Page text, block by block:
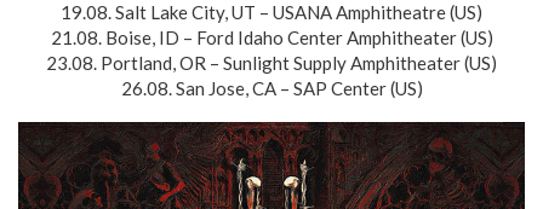
19.08. Salt Lake City, UT – USANA Amphitheatre (US)
21.08. Boise, ID – Ford Idaho Center Amphitheater (US)
23.08. Portland, OR – Sunlight Supply Amphitheater (US)
26.08. San Jose, CA – SAP Center (US)